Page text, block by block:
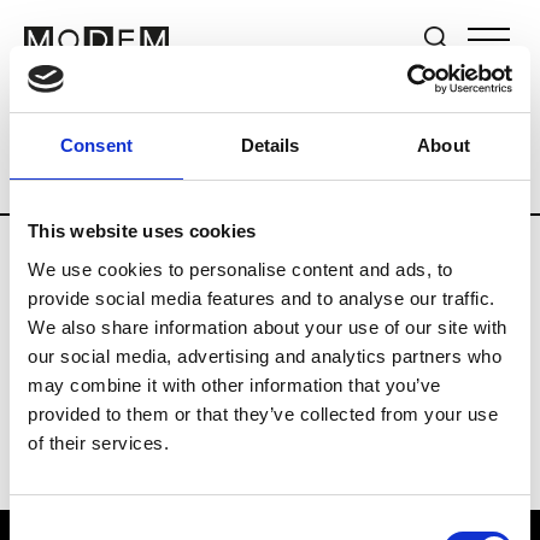
Consent Details About
This website uses cookies
We use cookies to personalise content and ads, to
provide social media features and to analyse our traffic.
We also share information about your use of our site with
our social media, advertising and analytics partners who
may combine it with other information that you’ve
provided to them or that they’ve collected from your use
of their services.
Brands Tradeshows & Fashion Weeks
Country The Netherlands Women’s
H
Hul le Kes